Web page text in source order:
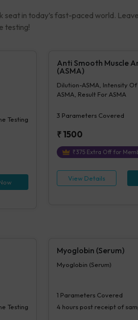
seat in today’s fast-paced world.
testing!
Testing
Anti Smooth Muscle
(ASMA)
Dilution-ASMA, Intensity
ASMA, Result For ASMA
3 Parameters Covered
₹1500
₹375Extra Off for
View Details
Testing
Myoglobin (Serum)
Myoglobin (Serum)
1 Parameters Covered
4 hourspost receipt of